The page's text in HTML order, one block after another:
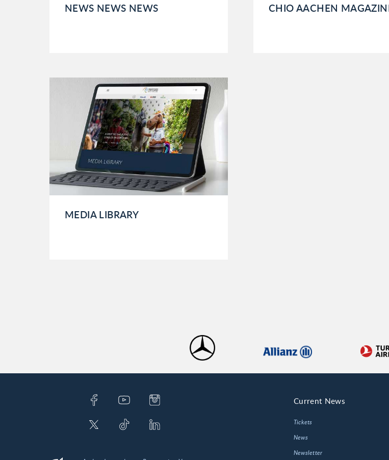
NEWS NEWS NEWS CHIO AACHEN
MEDIA LIBRARY
Current News
Tickets
News
Newsletter